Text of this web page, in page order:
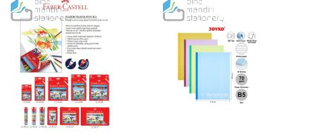
WISH
LIST
COMPARE
TO
WISH
LIST
TO
COMPARE